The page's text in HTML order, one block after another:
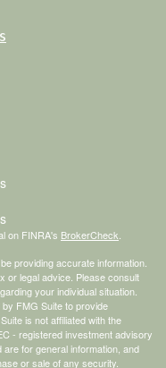
on FINRA's BrokerCheck
providing accurate information.
or legal advice. Please consult
your individual situation.
FMG Suite to provide
is not affiliated with the
- registered investment advisory
for general information, and
or sale of any security.